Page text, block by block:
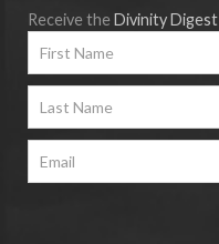
Receive the Divinity Digest